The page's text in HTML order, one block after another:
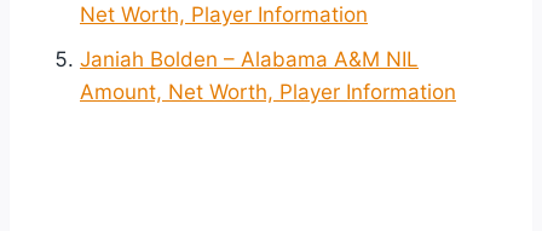
Net Worth, Player Information
Janiah Bolden – Alabama A&M NIL
Amount, Net Worth, Player Information